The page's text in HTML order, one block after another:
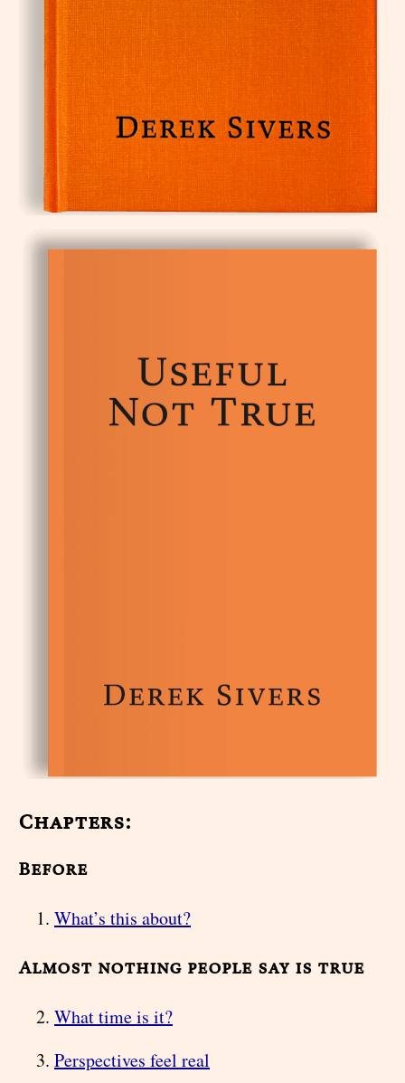
Chapters:
Before
What’s this about?
Almost nothing people say is true
What time is it?
Perspectives feel real